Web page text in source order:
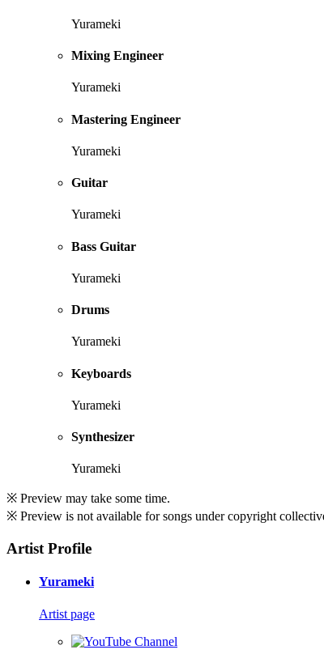
Yurameki
Mixing Engineer
Yurameki
Mastering Engineer
Yurameki
Guitar
Yurameki
Bass Guitar
Yurameki
Drums
Yurameki
Keyboards
Yurameki
Synthesizer
Yurameki
※ Preview may take some time.
※ Preview is not available for songs under copyright
Artist Profile
Yurameki
Artist page